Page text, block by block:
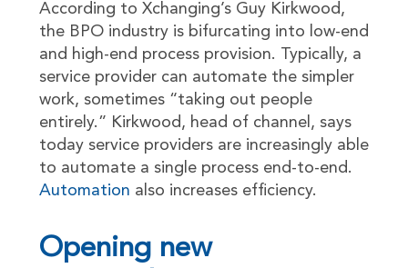
According to Xchanging’s Guy Kirkwood,
the BPO industry is bifurcating into low-end
and high-end process provision. Typically, a
service provider can automate the simpler
work, sometimes “taking out people
entirely.” Kirkwood, head of channel, says
today service providers are increasingly able
to automate a single process end-to-end.
Automation also increases efficiency.
Opening new